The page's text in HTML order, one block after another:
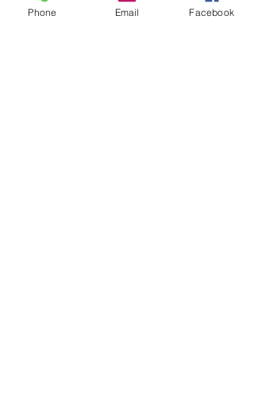
Phone Email Facebook